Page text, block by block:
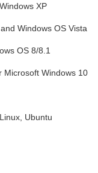
XP
Windows OS Vista
OS 8/8.1
Windows 10
Ubuntu